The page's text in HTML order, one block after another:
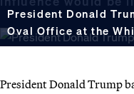
President Donald
Oval Office at the
President Donald Trump